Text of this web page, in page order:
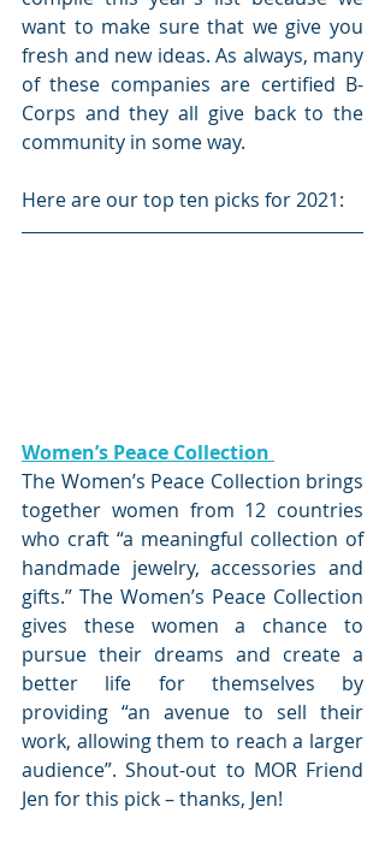
want to make sure that we give you
fresh and new ideas. As always, many
of these companies are certified B-
Corps and they all give back to the
community in some way.
Here are our top ten picks for 2021:
Women’s Peace Collection
The Women’s Peace Collection brings
together women from 12 countries
who craft “a meaningful collection of
handmade jewelry, accessories and
gifts.” The Women’s Peace Collection
gives these women a chance to
pursue their dreams and create a
better life for themselves by
providing “an avenue to sell their
work, allowing them to reach a larger
audience”. Shout-out to MOR Friend
Jen for this pick – thanks, Jen!